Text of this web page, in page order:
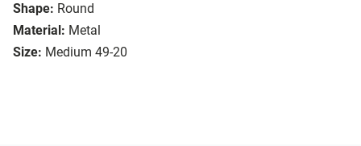
Shape: Round
Material: Metal
Size: Medium 49-20